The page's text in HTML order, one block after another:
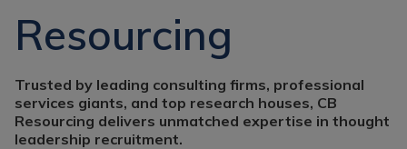
Recruitment
Thought Leadership
Testimonials
Register a vacancy
Resourcing
Trusted by leading consulting firms, professional
services giants, and top research houses, CB
Resourcing delivers unmatched expertise in thought
leadership recruitment.